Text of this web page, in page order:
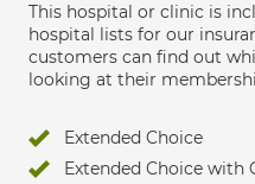
This hospital or clinic is
hospital lists for our
customers can find out
looking at their
Extended Choice
Extended Choice with